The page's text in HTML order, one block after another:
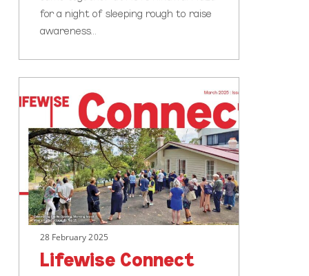
for a night of sleeping rough to raise
awareness…
Connect
Newsletter
Issue
28 February 2025
Lifewise Connect